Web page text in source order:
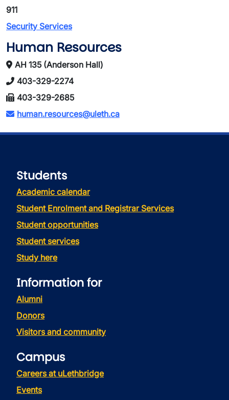
911
Security Services
Human Resources
AH 135 (Anderson Hall)
403-329-2274
403-329-2685
human.resources@uleth.ca
Students
Academic calendar
Student Enrolment and Registrar Services
Student opportunities
Student services
Study here
Information for
Alumni
Donors
Visitors and community
Campus
Careers at uLethbridge
Events